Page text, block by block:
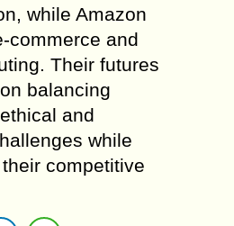
while Amazon
commerce and
Their futures
balancing
and
while
competitive